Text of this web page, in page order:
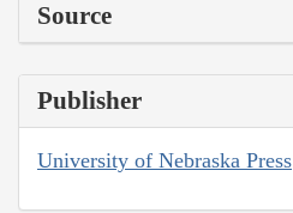
Source
Publisher
University of Nebraska Press